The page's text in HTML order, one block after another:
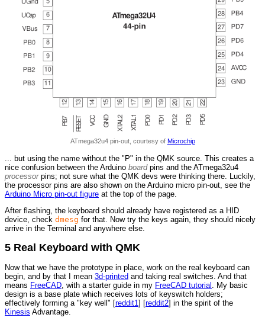
ATmega32u4 pin-out, courtesy of Microchip
... but using the name without the "P" in the QMK source. This creates a
nice confusion between the Arduino boardpins and the ATmega32u4
processorpins; not sure what the QMK devs were thinking there. Luckily,
the processor pins are also shown on the Arduino micro pin-out, see the
Arduino Micro pin-out figure at the top of the page.
After flashing, the keyboard should already have registered as a HID
device, check dmesg for that. Now try the keys again, they should nicely
arrive in the Terminal and anywhere else.
5 Real Keyboard with QMK
Now that we have the prototype in place, work on the real keyboard can
begin, and by that I mean 3d-printed and taking real switches. And that
means FreeCAD , with a starter guide in my FreeCAD tutorial
. My basic
design is a base plate which receives lots of keyswitch holders;
effectively forming a "key well" [reddit1 ] [reddit2] in the spirit of the
Kinesis Advantage.